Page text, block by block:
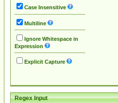
Case Insensitive
Multiline
Ignore Whitespace in
Expression
Explicit Capture
Regex Input